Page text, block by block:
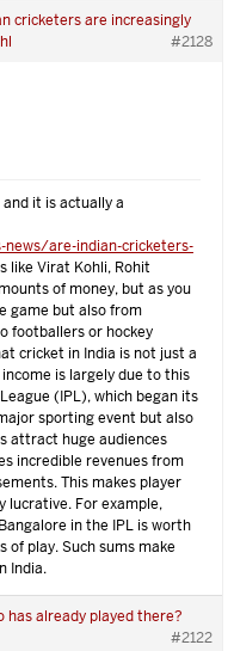
cricketers are increasingly
#2128
it is actually a
are-indian-cricketers-
like Virat Kohli, Rohit
of money, but as you
game but also from
footballers or hockey
cricket in India is not just a
is largely due to this
(IPL), which began its
sporting event but also
attract huge audiences
incredible revenues from
This makes player
lucrative. For example,
in the IPL is worth
of play. Such sums make
India.
has already played there?
#2122